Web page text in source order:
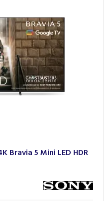
Bravia 5 Mini LED HDR